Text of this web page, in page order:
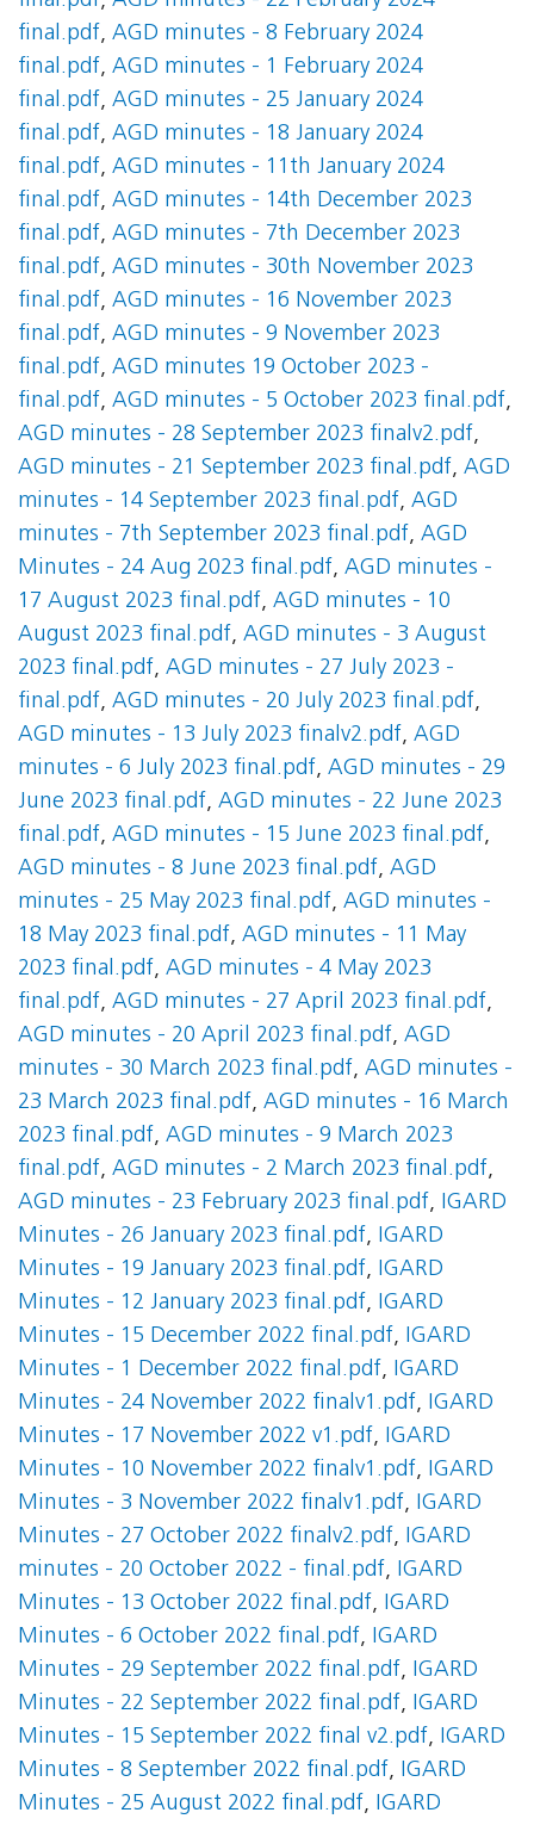
final.pdf, AGD minutes - 8 February 2024
final.pdf, AGD minutes - 1 February 2024
final.pdf, AGD minutes - 25 January 2024
final.pdf, AGD minutes - 18 January 2024
final.pdf, AGD minutes - 11th January 2024
final.pdf, AGD minutes - 14th December 2023
final.pdf, AGD minutes - 7th December 2023
final.pdf, AGD minutes - 30th November 2023
final.pdf, AGD minutes - 16 November 2023
final.pdf, AGD minutes - 9 November 2023
final.pdf, AGD minutes 19 October 2023 -
final.pdf, AGD minutes - 5 October 2023 final.pdf,
AGD minutes - 28 September 2023 finalv2.pdf,
AGD minutes - 21 September 2023 final.pdf, AGD
minutes - 14 September 2023 final.pdf, AGD
minutes - 7th September 2023 final.pdf, AGD
Minutes - 24 Aug 2023 final.pdf, AGD minutes -
17 August 2023 final.pdf, AGD minutes - 10
August 2023 final.pdf, AGD minutes - 3 August
2023 final.pdf, AGD minutes - 27 July 2023 -
final.pdf, AGD minutes - 20 July 2023 final.pdf,
AGD minutes - 13 July 2023 finalv2.pdf, AGD
minutes - 6 July 2023 final.pdf, AGD minutes - 29
June 2023 final.pdf, AGD minutes - 22 June 2023
final.pdf, AGD minutes - 15 June 2023 final.pdf,
AGD minutes - 8 June 2023 final.pdf, AGD
minutes - 25 May 2023 final.pdf, AGD minutes -
18 May 2023 final.pdf, AGD minutes - 11 May
2023 final.pdf, AGD minutes - 4 May 2023
final.pdf, AGD minutes - 27 April 2023 final.pdf,
AGD minutes - 20 April 2023 final.pdf, AGD
minutes - 30 March 2023 final.pdf, AGD minutes -
23 March 2023 final.pdf, AGD minutes - 16 March
2023 final.pdf, AGD minutes - 9 March 2023
final.pdf, AGD minutes - 2 March 2023 final.pdf,
AGD minutes - 23 February 2023 final.pdf, IGARD
Minutes - 26 January 2023 final.pdf, IGARD
Minutes - 19 January 2023 final.pdf, IGARD
Minutes - 12 January 2023 final.pdf, IGARD
Minutes - 15 December 2022 final.pdf, IGARD
Minutes - 1 December 2022 final.pdf, IGARD
Minutes - 24 November 2022 finalv1.pdf, IGARD
Minutes - 17 November 2022 v1.pdf, IGARD
Minutes - 10 November 2022 finalv1.pdf, IGARD
Minutes - 3 November 2022 finalv1.pdf, IGARD
Minutes - 27 October 2022 finalv2.pdf, IGARD
minutes - 20 October 2022 - final.pdf, IGARD
Minutes - 13 October 2022 final.pdf, IGARD
Minutes - 6 October 2022 final.pdf, IGARD
Minutes - 29 September 2022 final.pdf, IGARD
Minutes - 22 September 2022 final.pdf, IGARD
Minutes - 15 September 2022 final v2.pdf, IGARD
Minutes - 8 September 2022 final.pdf, IGARD
Minutes - 25 August 2022 final.pdf, IGARD